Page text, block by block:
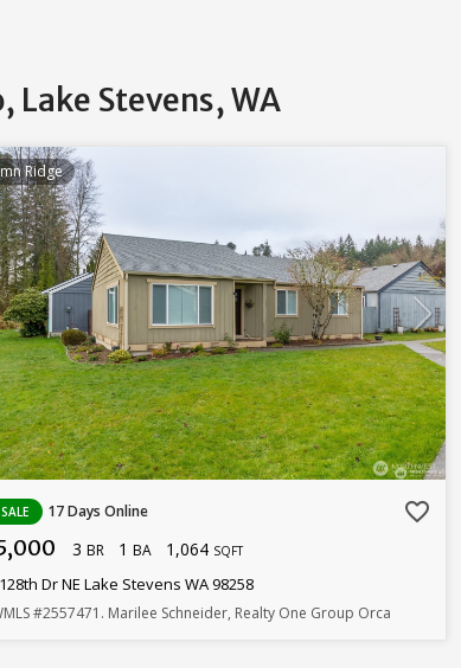
Lake Stevens, WA
Ridge
17 Days Online favorite_border
3 BR 1 BA 1,064 SQFT
Dr NE Lake Stevens WA 98258
#2557471 . Marilee Schneider, Realty One Group Orca